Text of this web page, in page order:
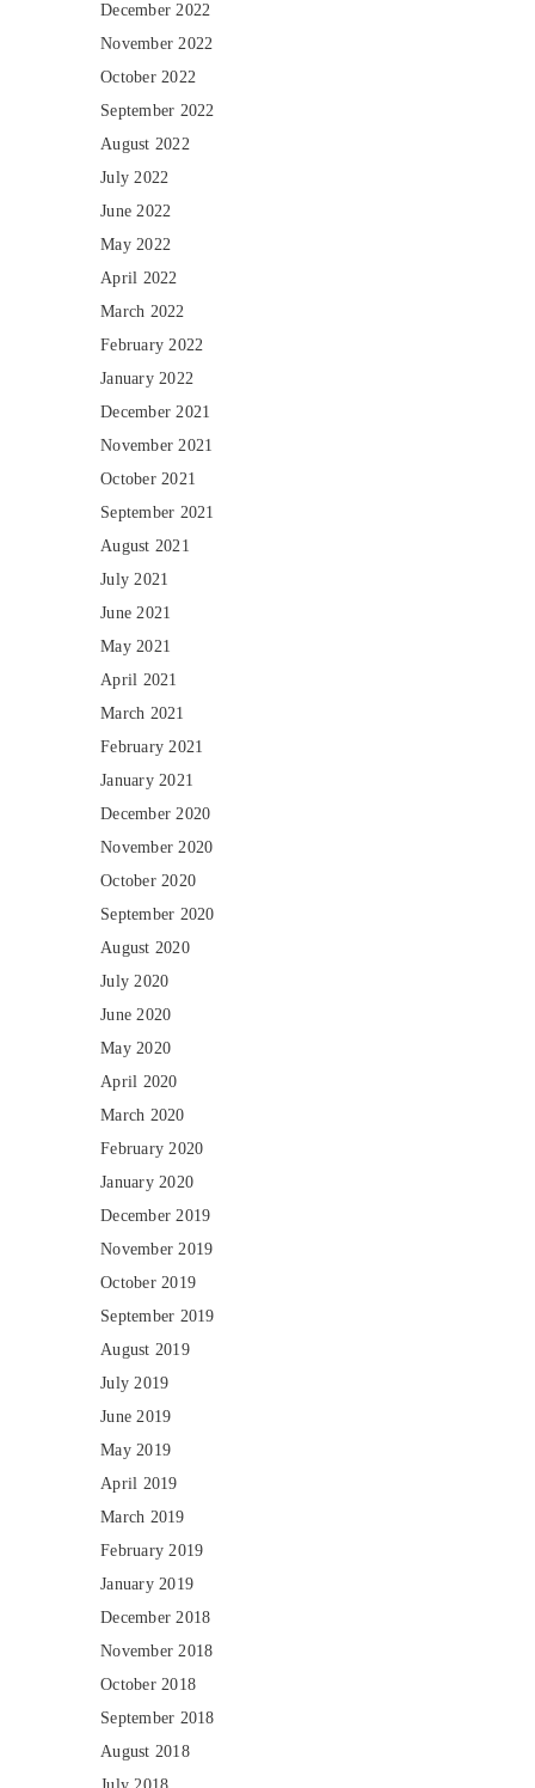
December 2022
November 2022
October 2022
September 2022
August 2022
July 2022
June 2022
May 2022
April 2022
March 2022
February 2022
January 2022
December 2021
November 2021
October 2021
September 2021
August 2021
July 2021
June 2021
May 2021
April 2021
March 2021
February 2021
January 2021
December 2020
November 2020
October 2020
September 2020
August 2020
July 2020
June 2020
May 2020
April 2020
March 2020
February 2020
January 2020
December 2019
November 2019
October 2019
September 2019
August 2019
July 2019
June 2019
May 2019
April 2019
March 2019
February 2019
January 2019
December 2018
November 2018
October 2018
September 2018
August 2018